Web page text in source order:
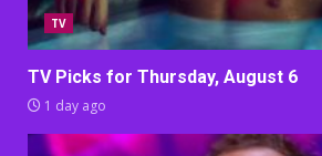
TV
TV Picks for Thursday, August 6
1 day ago